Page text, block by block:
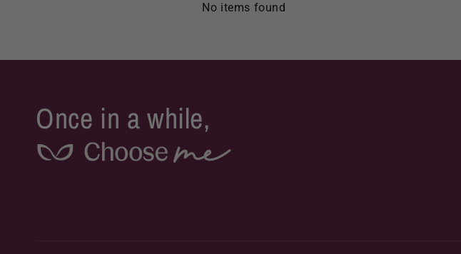
No items found
Once in a while,